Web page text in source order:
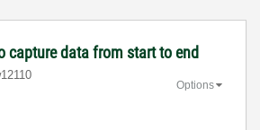
capture data from start to end
Options